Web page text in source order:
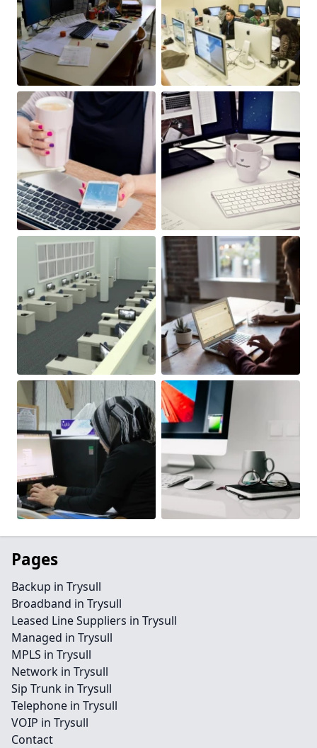
Pages
Backup in Trysull
Broadband in Trysull
Leased Line Suppliers in Trysull
Managed in Trysull
MPLS in Trysull
Network in Trysull
Sip Trunk in Trysull
Telephone in Trysull
VOIP in Trysull
Contact